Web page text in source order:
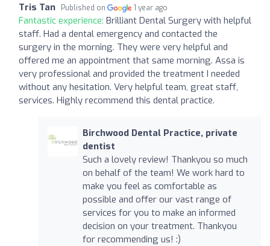
Tris Tan Published on 1 year ago
Fantastic experience: Brilliant Dental Surgery with helpful
staff. Had a dental emergency and contacted the
surgery in the morning. They were very helpful and
offered me an appointment that same morning. Assa is
very professional and provided the treatment I needed
without any hesitation. Very helpful team, great staff,
services. Highly recommend this dental practice.
Birchwood Dental Practice, private
dentist
Such a lovely review! Thankyou so much
on behalf of the team! We work hard to
make you feel as comfortable as
possible and offer our vast range of
services for you to make an informed
decision on your treatment. Thankyou
for recommending us! :)